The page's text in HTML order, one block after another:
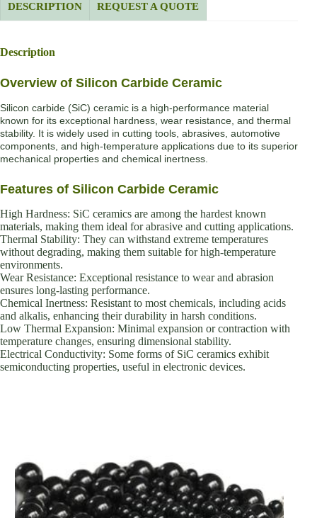
DESCRIPTION REQUEST A QUOTE
Description
Overview of Silicon Carbide Ceramic
Silicon carbide (SiC) ceramic is a high-performance material
known for its exceptional hardness, wear resistance, and thermal
stability. It is widely used in cutting tools, abrasives, automotive
components, and high-temperature applications due to its superior
mechanical properties and chemical inertness.
Features of Silicon Carbide Ceramic
High Hardness: SiC ceramics are among the hardest known
materials, making them ideal for abrasive and cutting applications.
Thermal Stability: They can withstand extreme temperatures
without degrading, making them suitable for high-temperature
environments.
Wear Resistance: Exceptional resistance to wear and abrasion
ensures long-lasting performance.
Chemical Inertness: Resistant to most chemicals, including acids
and alkalis, enhancing their durability in harsh conditions.
Low Thermal Expansion: Minimal expansion or contraction with
temperature changes, ensuring dimensional stability.
Electrical Conductivity: Some forms of SiC ceramics exhibit
semiconducting properties, useful in electronic devices.